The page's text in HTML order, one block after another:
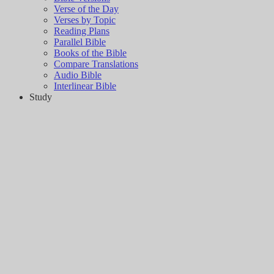
Verse of the Day
Verses by Topic
Reading Plans
Parallel Bible
Books of the Bible
Compare Translations
Audio Bible
Interlinear Bible
Study